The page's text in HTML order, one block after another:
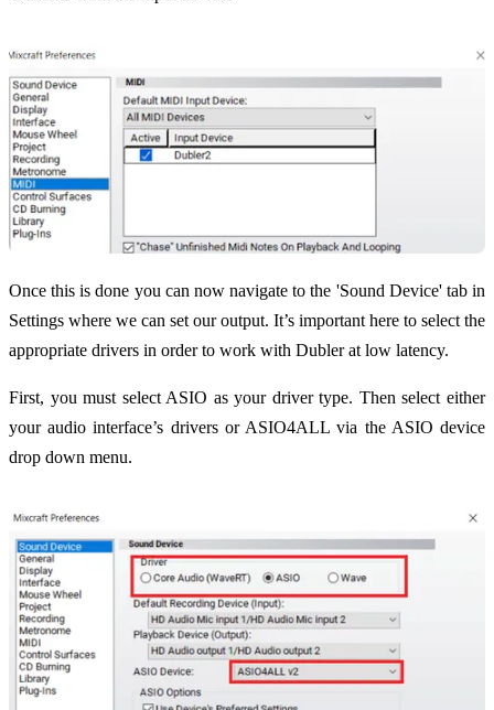
Once this is done you can now navigate to the 'Sound Device' tab in
Settings where we can set our output. It’s important here to select the
appropriate drivers in order to work with Dubler at low latency.
First, you must select ASIO as your driver type. Then select either
your audio interface’s drivers or ASIO4ALL via the ASIO device
drop down menu.